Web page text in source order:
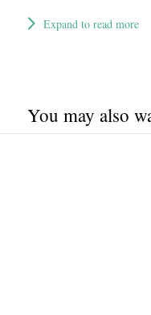
Expand to read more
You may also